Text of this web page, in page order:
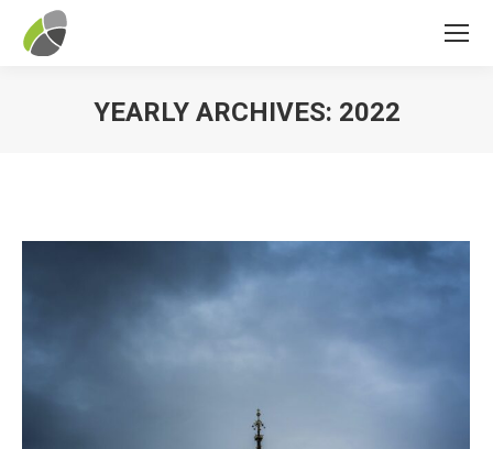
YEARLY ARCHIVES: 2022